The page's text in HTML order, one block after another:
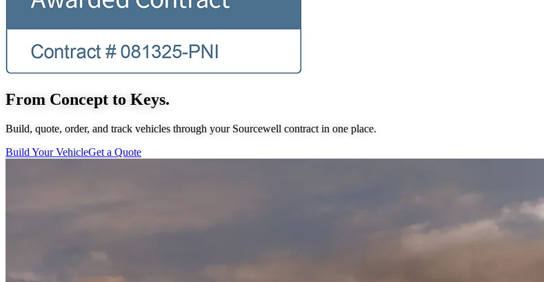
From Concept to Keys.
Build, quote, order, and track vehicles through your Sourcewell contract in one place.
Build Your VehicleGet a Quote